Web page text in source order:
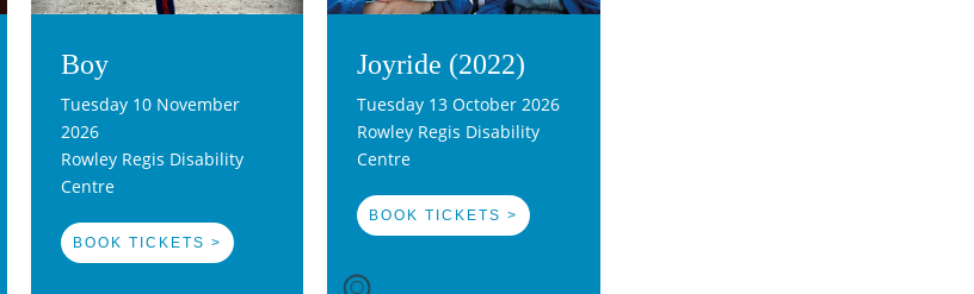
Boy
Tuesday 10 November
2026
Rowley Regis Disability
Centre
BOOK TICKETS >
Joyride (2022)
Tuesday 13 October 2026
Rowley Regis Disability
Centre
BOOK TICKETS >